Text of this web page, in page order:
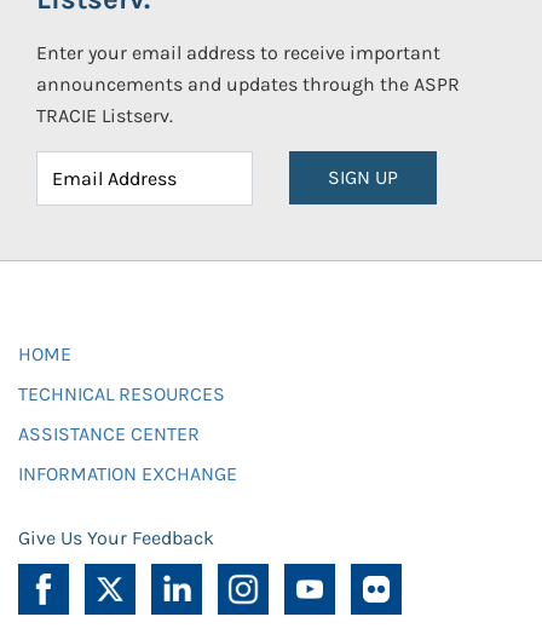
Enter your email address to receive important
announcements and updates through the ASPR
TRACIE Listserv.
SIGN UP
HOME
TECHNICAL RESOURCES
ASSISTANCE CENTER
INFORMATION EXCHANGE
Give Us Your Feedback